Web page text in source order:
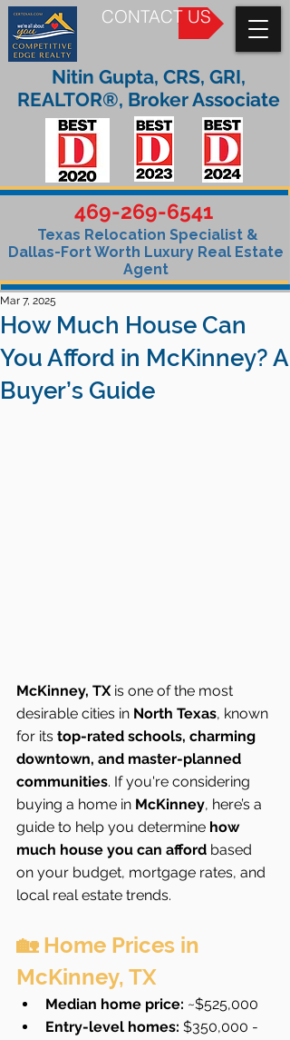
CONTACT US
469-269-6541
Texas Relocation Specialist &
Dallas-Fort Worth Luxury Real Estate
Agent
Nitin Gupta, CRS, GRI,
REALTOR®, Broker Associate
How Much House Can
You Afford in McKinney? A
Buyer’s Guide
Mar 7, 2025
McKinney, TX is one of the most
desirable cities in North Texas, known
for its top-rated schools, charming
downtown, and master-planned
communities. If you're considering
buying a home in McKinney, here’s a
guide to help you determine how
much house you can afford based
on your budget, mortgage rates, and
local real estate trends.
🏡 Home Prices in
McKinney, TX
Median home price: ~$525,000
Entry-level homes: $350,000 -